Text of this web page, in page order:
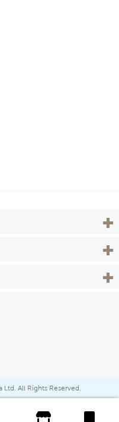
View
View
View
All Rights Reserved.